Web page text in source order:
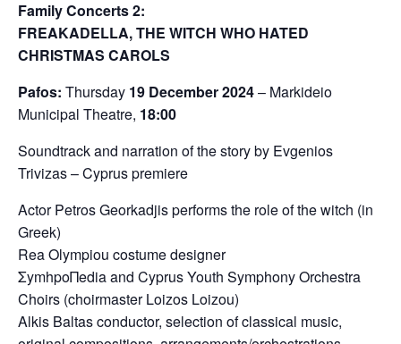
Family Concerts 2:
FREAKADELLA, THE WITCH WHO HATED
CHRISTMAS CAROLS
Pafos: Thursday 19 December 2024– Markideio
Municipal Theatre, 18:00
Soundtrack and narration of the story by Evgenios
Trivizas – Cyprus premiere
Actor Petros Georkadjis performs the role of the witch (in
Greek)
Rea Olympiou costume designer
ΣymhpoΠedia and Cyprus Youth Symphony Orchestra
Choirs (choirmaster Loizos Loizou)
Alkis Baltas conductor, selection of classical music,